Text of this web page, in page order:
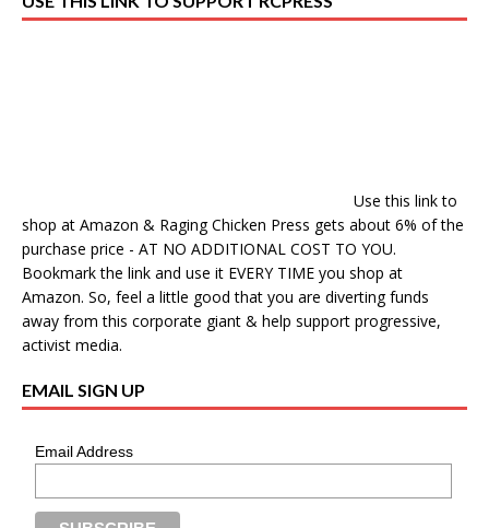
Use this link to
shop at Amazon & Raging Chicken Press gets about 6% of the
purchase price - AT NO ADDITIONAL COST TO YOU.
Bookmark the link and use it EVERY TIME you shop at
Amazon. So, feel a little good that you are diverting funds
away from this corporate giant & help support progressive,
activist media.
EMAIL SIGN UP
Email Address